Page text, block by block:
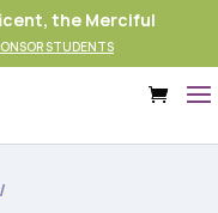
the Merciful
STUDENTS
/